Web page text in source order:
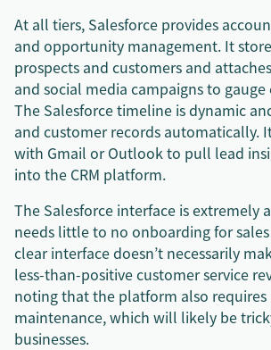
At all tiers, Salesforce provides
and opportunity management. It
prospects and customers and
and social media campaigns to gauge
The Salesforce timeline is dynamic
and customer records automatically.
with Gmail or Outlook to pull lead
into the CRM platform.
The Salesforce interface is extremely
needs little to no onboarding for sales
clear interface doesn’t necessarily
less-than-positive customer service
noting that the platform also
maintenance, which will likely be
businesses.